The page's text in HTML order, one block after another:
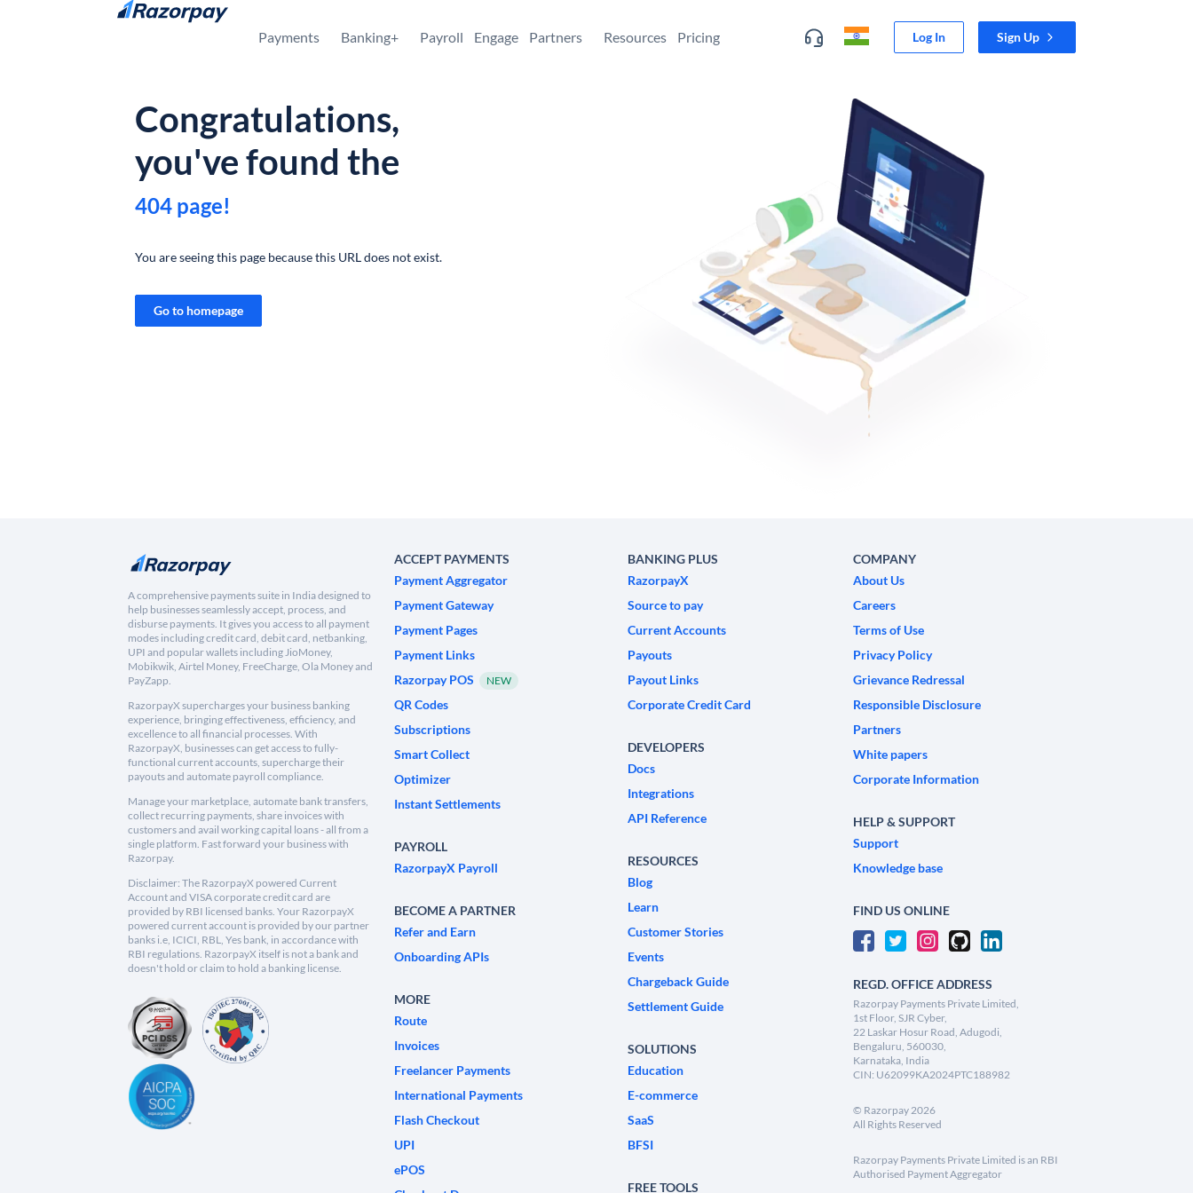
Skip to content
Payments Banking+ Payroll Engage Partners Resources Pricing Log In Sign Up
Congratulations,
you've found the
404 page!
You are seeing this page because this URL does not exist.
Go to homepage
A comprehensive payments suite in India designed to
help businesses seamlessly accept, process, and
disburse payments. It gives you access to all payment
modes including credit card, debit card, netbanking,
UPI and popular wallets including JioMoney,
Mobikwik, Airtel Money, FreeCharge, Ola Money and
PayZapp.
RazorpayX supercharges your business banking
experience, bringing effectiveness, efficiency, and
excellence to all financial processes. With
RazorpayX, businesses can get access to fully-
functional current accounts, supercharge their
payouts and automate payroll compliance.
Manage your marketplace, automate bank transfers,
collect recurring payments, share invoices with
customers and avail working capital loans - all from a
single platform. Fast forward your business with
Razorpay.
Disclaimer: The RazorpayX powered Current
Account and VISA corporate credit card are
provided by RBI licensed banks. Your RazorpayX
powered current account is provided by our partner
banks i.e, ICICI, RBL, Yes bank, in accordance with
RBI regulations. RazorpayX itself is not a bank and
doesn't hold or claim to hold a banking license.
ACCEPT PAYMENTS
Payment Aggregator
Payment Gateway
Payment Pages
Payment Links
Razorpay POS
NEW
QR Codes
Subscriptions
Smart Collect
Optimizer
Instant Settlements
PAYROLL
RazorpayX Payroll
BECOME A PARTNER
Refer and Earn
Onboarding APIs
MORE
Route
Invoices
Freelancer Payments
International Payments
Flash Checkout
UPI
ePOS
BANKING PLUS
RazorpayX
Source to pay
Current Accounts
Payouts
Payout Links
Corporate Credit Card
DEVELOPERS
Docs
Integrations
API Reference
RESOURCES
Blog
Learn
Customer Stories
Events
Chargeback Guide
Settlement Guide
SOLUTIONS
Education
E-commerce
SaaS
BFSI
FREE TOOLS
COMPANY
About Us
Careers
Terms of Use
Privacy Policy
Grievance Redressal
Responsible Disclosure
Partners
White papers
Corporate Information
HELP & SUPPORT
Support
Knowledge base
FIND US ONLINE
REGD. OFFICE ADDRESS
Razorpay Payments Private Limited,
1st Floor, SJR Cyber,
22 Laskar Hosur Road, Adugodi,
Bengaluru, 560030,
Karnataka, India
CIN: U62099KA2024PTC188982
© Razorpay2026
All Rights Reserved
Razorpay Payments Private Limited is an RBI
Authorised Payment Aggregator